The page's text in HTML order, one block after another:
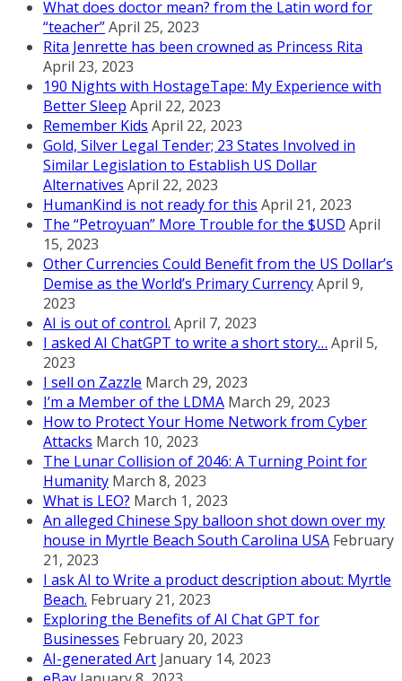
What does doctor mean? from the Latin word for
“teacher”April 25, 2023
Rita Jenrette has been crowned as Princess Rita
April 23, 2023
190 Nights with HostageTape: My Experience with
Better Sleep April 22, 2023
Remember Kids April 22, 2023
Gold, Silver Legal Tender; 23 States Involved in
Similar Legislation to Establish US Dollar
Alternatives April 22, 2023
HumanKind is not ready for this April 21, 2023
The “Petroyuan” More Trouble for the $USD April
15, 2023
Other Currencies Could Benefit from the US Dollar’s
Demise as the World’s Primary CurrencyApril 9,
2023
AI is out of control. April 7, 2023
I asked AI ChatGPT to write a short story… April 5,
2023
I sell on Zazzle March 29, 2023
I’m a Member of the LDMA March 29, 2023
How to Protect Your Home Network from Cyber
Attacks March 10, 2023
The Lunar Collision of 2046: A Turning Point for
Humanity March 8, 2023
What is LEO? March 1, 2023
An alleged Chinese Spy balloon shot down over my
house in Myrtle Beach South Carolina USA February
21, 2023
I ask AI to Write a product description about: Myrtle
Beach. February 21, 2023
Exploring the Benefits of AI Chat GPT for
Businesses February 20, 2023
AI-generated Art January 14, 2023